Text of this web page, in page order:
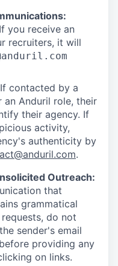
you receive an
recruiters, it will
contacted by a
Anduril role, their
their agency. If
activity,
authenticity by
.
Outreach:
that
grammatical
do not
sender's email
providing any
on links.